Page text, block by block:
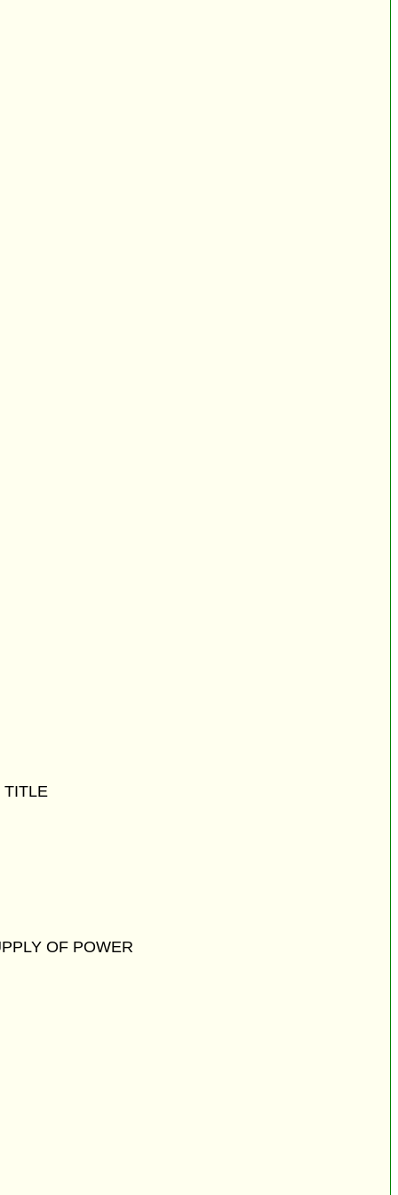
TITLE
OF POWER